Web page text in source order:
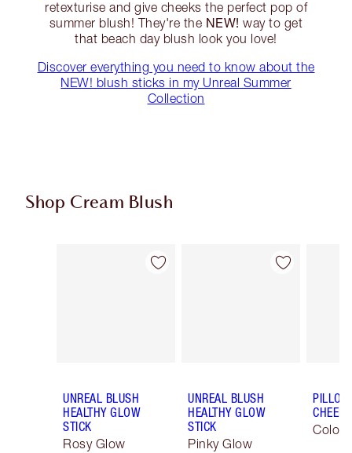
retexturise and give cheeks the perfect pop of
summer blush! They're the NEW! way to get
that beach day blush look you love!
Discover everything you need to know about the
NEW! blush sticks in my Unreal Summer
Collection
Shop Cream Blush
Item 1 of 29
UNREAL BLUSH
HEALTHY GLOW
STICK
Rosy Glow
Item 2 of 29
UNREAL BLUSH
HEALTHY GLOW
STICK
Pinky Glow
CHEEK